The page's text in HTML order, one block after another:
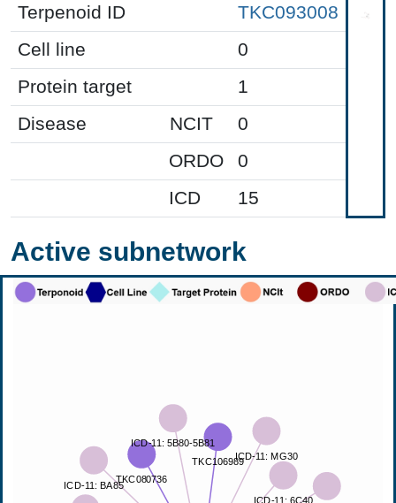
Terpenoid ID
TKC093008
Cell line
0
Protein target
1
Disease
NCIT
0
ORDO
0
ICD
15
Active subnetwork